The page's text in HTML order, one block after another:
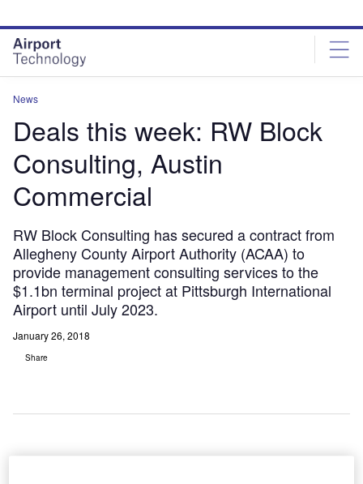
site
menu
page
content
News
Deals this week: RW Block
Consulting, Austin
Commercial
RW Block Consulting has secured a contract from
Allegheny County Airport Authority (ACAA) to
provide management consulting services to the
$1.1bn terminal project at Pittsburgh International
Airport until July 2023.
January 26, 2018
Share